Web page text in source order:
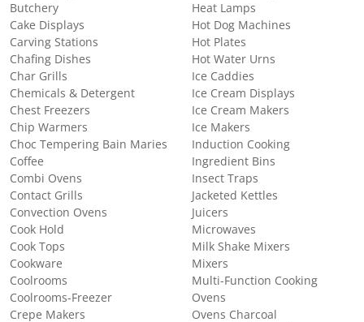
Butchery
Cake Displays
Carving Stations
Chafing Dishes
Char Grills
Chemicals & Detergent
Chest Freezers
Chip Warmers
Choc Tempering Bain Maries
Coffee
Combi Ovens
Contact Grills
Convection Ovens
Cook Hold
Cook Tops
Cookware
Coolrooms
Coolrooms-Freezer
Crepe Makers
Heat Lamps
Hot Dog Machines
Hot Plates
Hot Water Urns
Ice Caddies
Ice Cream Displays
Ice Cream Makers
Ice Makers
Induction Cooking
Ingredient Bins
Insect Traps
Jacketed Kettles
Juicers
Microwaves
Milk Shake Mixers
Mixers
Multi-Function Cooking
Ovens
Ovens Charcoal